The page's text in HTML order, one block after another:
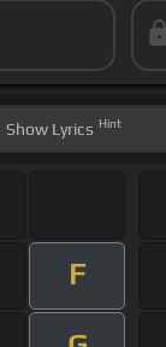
Show Lyrics Hint
F